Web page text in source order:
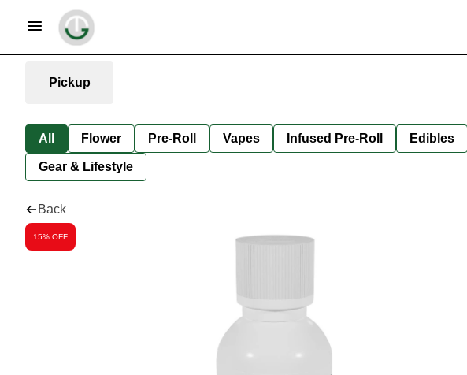
Pickup
All Flower Pre-Roll Vapes Infused Pre-Roll Edibles
Gear & Lifestyle
Back
15% OFF